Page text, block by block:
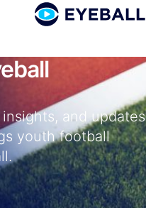
and updates
youth football